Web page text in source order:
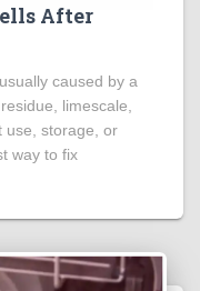
After
caused by a
limescale,
use, storage, or
way to fix